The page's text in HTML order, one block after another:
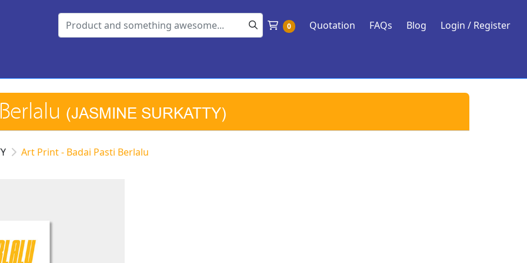
Shopping Cart
0 Quotation FAQs Blog Login / Register
(JASMINE SURKATTY)
Art Print - Badai Pasti Berlalu